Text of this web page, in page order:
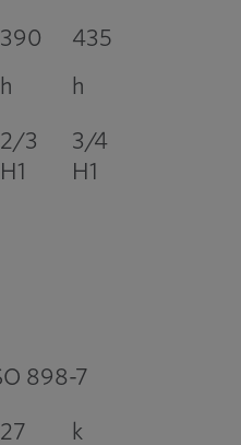
390 435
h h
2/3
H1
3/4
H1
898-7
27 k